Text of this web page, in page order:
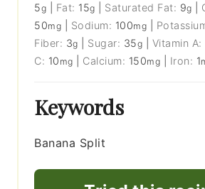
5g Fat: 15g Saturated Fat: 9g
50mg Sodium: 100mg
Fiber: 3g Sugar: 35g Vitamin A:
C: 10 mg Calcium: 150mg Iron: 1
Keywords
Banana Split